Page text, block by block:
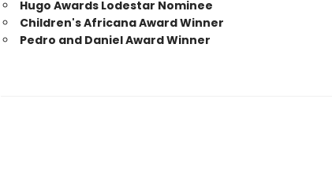
Hugo Awards Lodestar Nominee
Children's Africana Award Winner
Pedro and Daniel Award Winner